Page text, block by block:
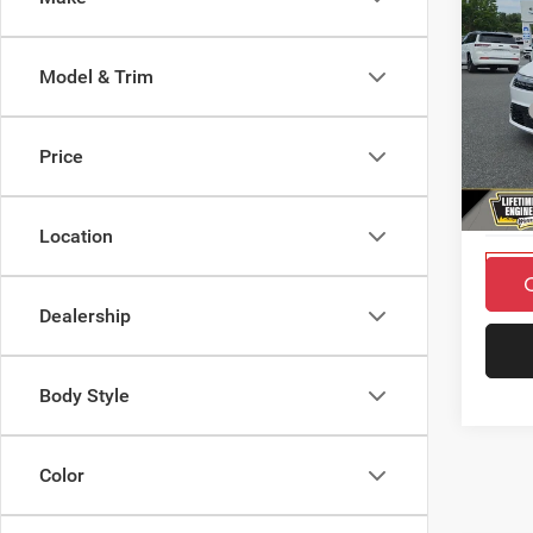
Model & Trim
Price
Location
Dealership
Body Style
Color
2027
VIN:
Model:
MSRP
Doc
Final